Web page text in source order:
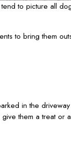
to picture all
to bring them
in the
them a treat or